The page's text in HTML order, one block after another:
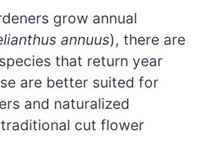
grow annual
annuus), there are
that return year
are better suited for
and naturalized
cut flower